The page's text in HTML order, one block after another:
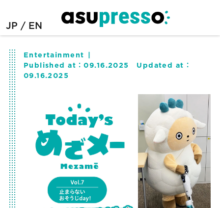
JP EN
Entertainment
Published at：09.16.2025
Updated at：
09.16.2025